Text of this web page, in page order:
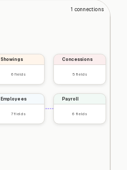
1 connections
Showings
6fields
Concessions
5fields
Employees
7fields
Payroll
6 fields